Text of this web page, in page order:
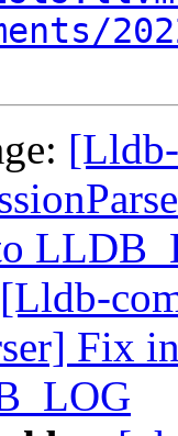
[Lldb-
Fix